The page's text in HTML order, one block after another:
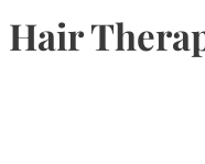
Hair